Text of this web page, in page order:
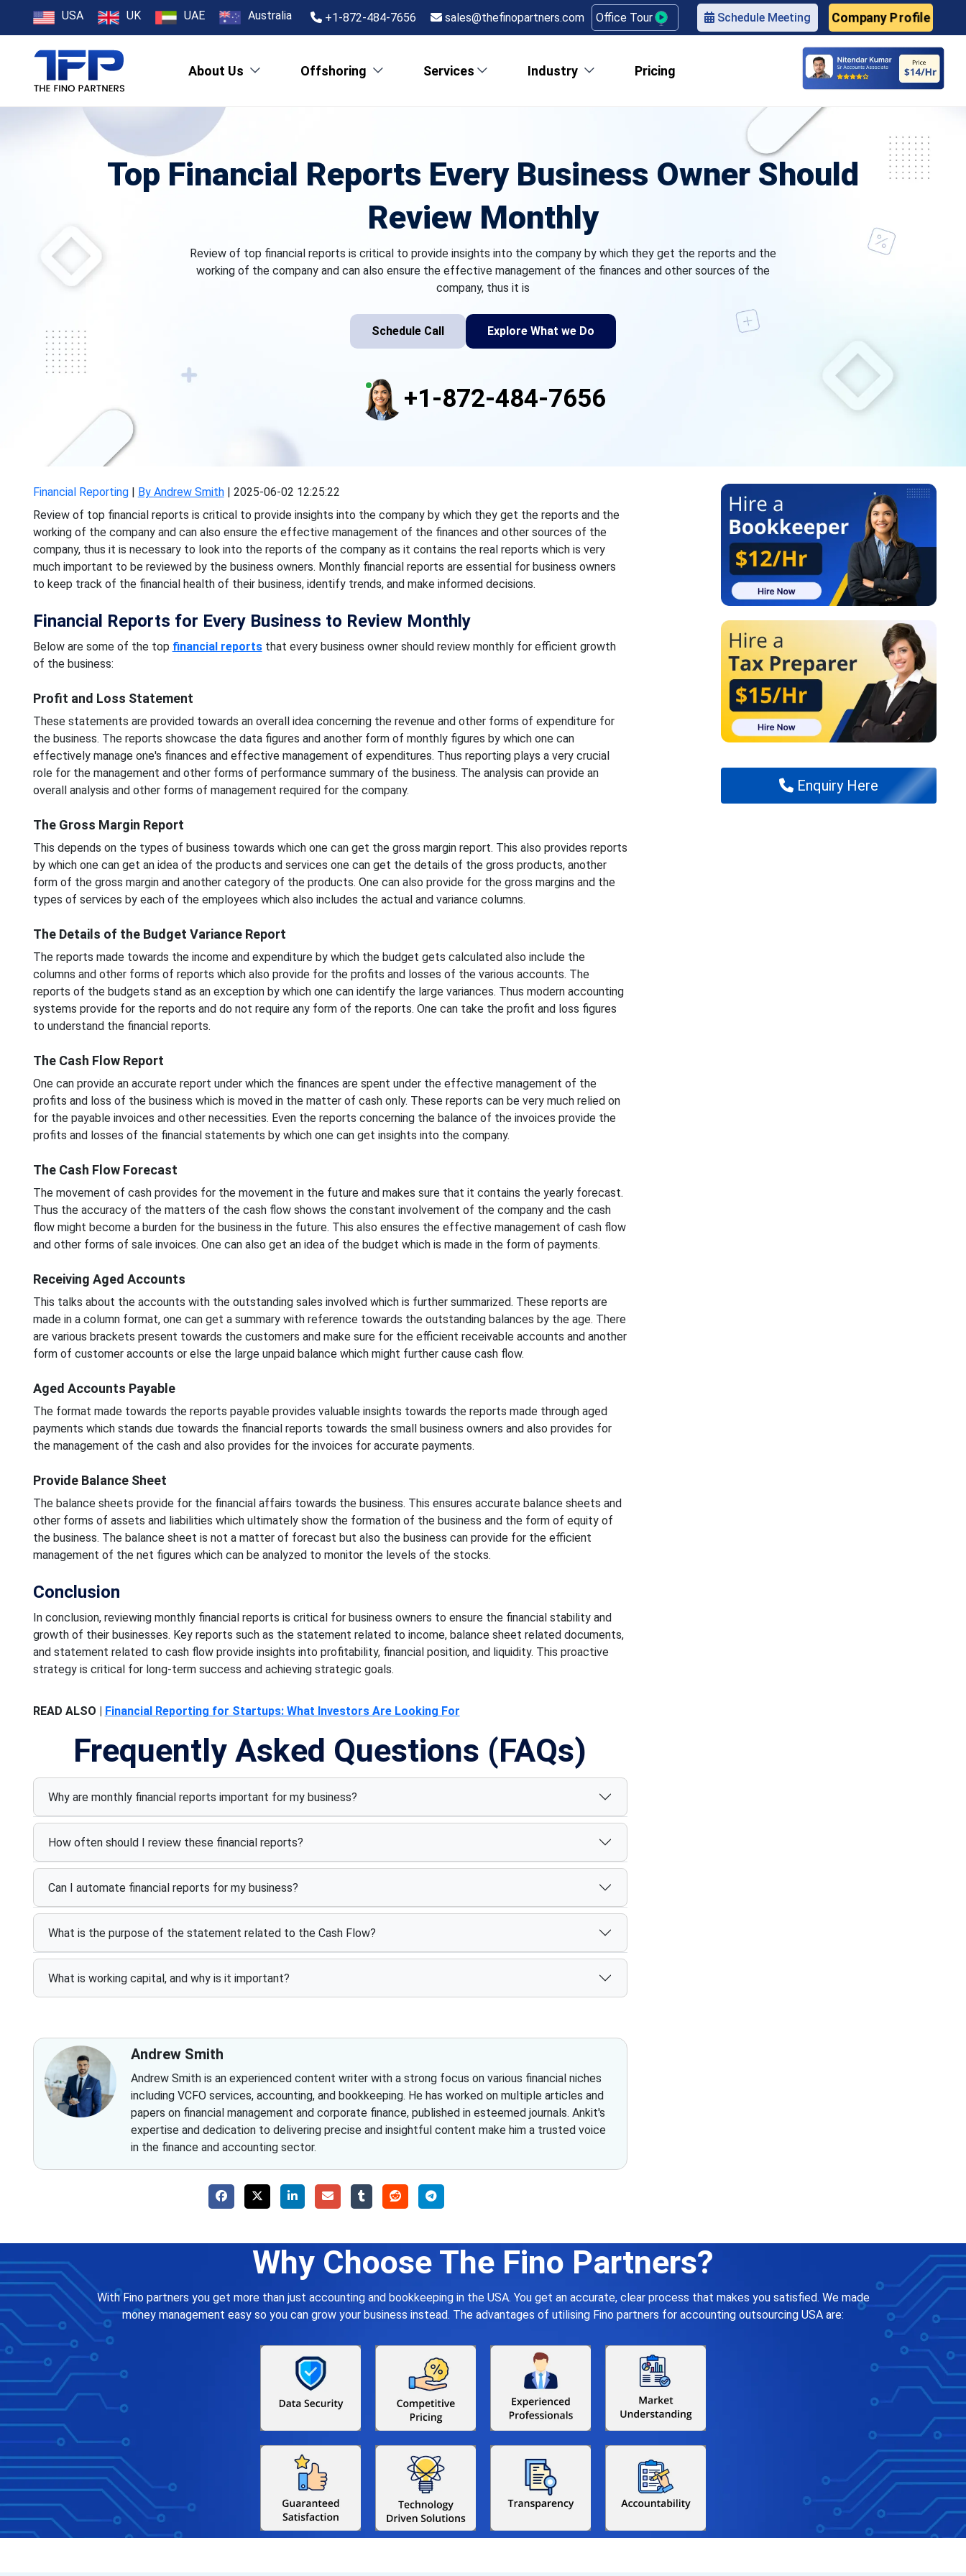
USA UK UAE Australia +1-872-484-7656 sales@thefinopartners.com Office Tour Schedule Meeting Company Profile
About Us Offshoring Services Industry Pricing
Top Financial Reports Every Business Owner Should
Review Monthly
Review of top financial reports is critical to provide insights into the company by which they get the reports and the
working of the company and can also ensure the effective management of the finances and other sources of the
company, thus it is
Schedule Call Explore What we Do
+1-872-484-7656
Financial Reporting| By Andrew Smith| 2025-06-02 12:25:22
Review of top financial reports is critical to provide insights into the company by which they get the reports and the
working of the company and can also ensure the effective management of the finances and other sources of the
company, thus it is necessary to look into the reports of the company as it contains the real reports which is very
much important to be reviewed by the business owners. Monthly financial reports are essential for business owners
to keep track of the financial health of their business, identify trends, and make informed decisions.
Financial Reports for Every Business to Review Monthly
Below are some of the top financial reportsthat every business owner should review monthly for efficient growth
of the business:
Profit and Loss Statement
These statements are provided towards an overall idea concerning the revenue and other forms of expenditure for
the business. The reports showcase the data figures and another form of monthly figures by which one can
effectively manage one's finances and effective management of expenditures. Thus reporting plays a very crucial
role for the management and other forms of performance summary of the business. The analysis can provide an
overall analysis and other forms of management required for the company.
The Gross Margin Report
This depends on the types of business towards which one can get the gross margin report. This also provides reports
by which one can get an idea of the products and services one can get the details of the gross products, another
form of the gross margin and another category of the products. One can also provide for the gross margins and the
types of services by each of the employees which also includes the actual and variance columns.
The Details of the Budget Variance Report
The reports made towards the income and expenditure by which the budget gets calculated also include the
columns and other forms of reports which also provide for the profits and losses of the various accounts. The
reports of the budgets stand as an exception by which one can identify the large variances. Thus modern accounting
systems provide for the reports and do not require any form of the reports. One can take the profit and loss figures
to understand the financial reports.
The Cash Flow Report
One can provide an accurate report under which the finances are spent under the effective management of the
profits and loss of the business which is moved in the matter of cash only. These reports can be very much relied on
for the payable invoices and other necessities. Even the reports concerning the balance of the invoices provide the
profits and losses of the financial statements by which one can get insights into the company.
The Cash Flow Forecast
The movement of cash provides for the movement in the future and makes sure that it contains the yearly forecast.
Thus the accuracy of the matters of the cash flow shows the constant involvement of the company and the cash
flow might become a burden for the business in the future. This also ensures the effective management of cash flow
and other forms of sale invoices. One can also get an idea of the budget which is made in the form of payments.
Receiving Aged Accounts
This talks about the accounts with the outstanding sales involved which is further summarized. These reports are
made in a column format, one can get a summary with reference towards the outstanding balances by the age. There
are various brackets present towards the customers and make sure for the efficient receivable accounts and another
form of customer accounts or else the large unpaid balance which might further cause cash flow.
Aged Accounts Payable
The format made towards the reports payable provides valuable insights towards the reports made through aged
payments which stands due towards the financial reports towards the small business owners and also provides for
the management of the cash and also provides for the invoices for accurate payments.
Provide Balance Sheet
The balance sheets provide for the financial affairs towards the business. This ensures accurate balance sheets and
other forms of assets and liabilities which ultimately show the formation of the business and the form of equity of
the business. The balance sheet is not a matter of forecast but also the business can provide for the efficient
management of the net figures which can be analyzed to monitor the levels of the stocks.
Conclusion
In conclusion, reviewing monthly financial reports is critical for business owners to ensure the financial stability and
growth of their businesses. Key reports such as the statement related to income, balance sheet related documents,
and statement related to cash flow provide insights into profitability, financial position, and liquidity. This proactive
strategy is critical for long-term success and achieving strategic goals.
READ ALSO | Financial Reporting for Startups: What Investors Are Looking For
Frequently Asked Questions (FAQs)
Why are monthly financial reports important for my business?
How often should I review these financial reports?
Can I automate financial reports for my business?
What is the purpose of the statement related to the Cash Flow?
What is working capital, and why is it important?
Enquiry Here
Andrew Smith
Andrew Smith is an experienced content writer with a strong focus on various financial niches
including VCFO services, accounting, and bookkeeping. He has worked on multiple articles and
papers on financial management and corporate finance, published in esteemed journals. Ankit's
expertise and dedication to delivering precise and insightful content make him a trusted voice
in the finance and accounting sector.
Why Choose The Fino Partners?
With Fino partners you get more than just accounting and bookkeeping in the USA. You get an accurate, clear process that makes you satisfied. We made
money management easy so you can grow your business instead. The advantages of utilising Fino partners for accounting outsourcing USA are: